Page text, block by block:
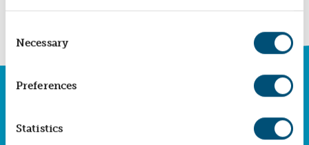
Selection
Necessary
Preferences
Statistics
IMPACT
SUBSCRIBE TO OUR NEWSLETTER
insights so you never miss a thing.